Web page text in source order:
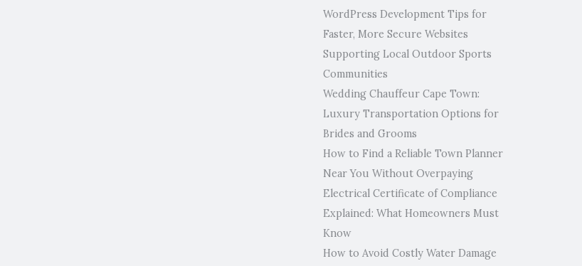
WordPress Development Tips for
Faster, More Secure Websites
Supporting Local Outdoor Sports
Communities
Wedding Chauffeur Cape Town:
Luxury Transportation Options for
Brides and Grooms
How to Find a Reliable Town Planner
Near You Without Overpaying
Electrical Certificate of Compliance
Explained: What Homeowners Must
Know
How to Avoid Costly Water Damage